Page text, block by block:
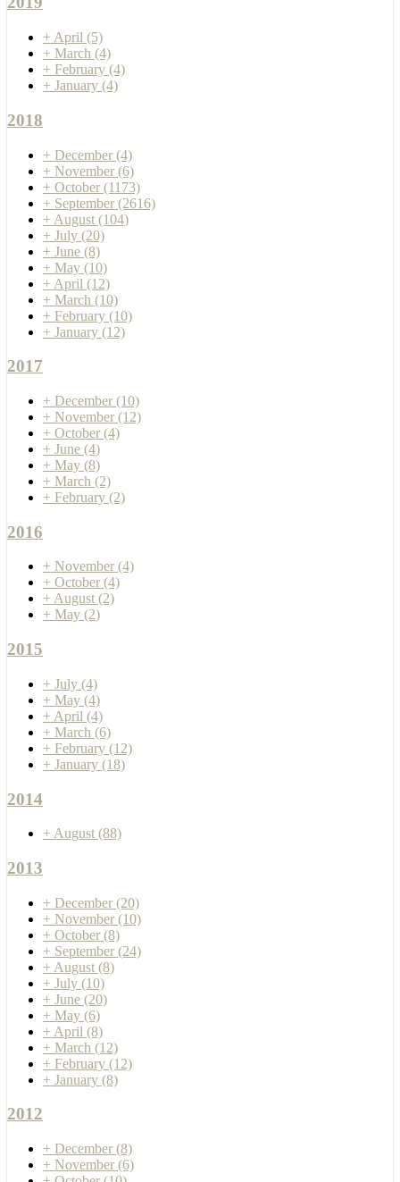
+ April (5)
+ March (4)
+ February (4)
+ January (4)
2018
+ December (4)
+ November (6)
+ October (1173)
+ September (2616)
+ August (104)
+ July (20)
+ June (8)
+ May (10)
+ April (12)
+ March (10)
+ February (10)
+ January (12)
2017
+ December (10)
+ November (12)
+ October (4)
+ June (4)
+ May (8)
+ March (2)
+ February (2)
2016
+ November (4)
+ October (4)
+ August (2)
+ May (2)
2015
+ July (4)
+ May (4)
+ April (4)
+ March (6)
+ February (12)
+ January (18)
2014
+ August (88)
2013
+ December (20)
+ November (10)
+ October (8)
+ September (24)
+ August (8)
+ July (10)
+ June (20)
+ May (6)
+ April (8)
+ March (12)
+ February (12)
+ January (8)
2012
+ December (8)
+ November (6)